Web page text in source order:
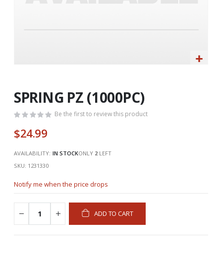
beginning
of
images
SPRING PZ (1000PC)
Be the first to review this product
$24.99
AVAILABILITY: IN STOCKONLY 2 LEFT
SKU 1231330
Notify me when the price drops
ADD TO CART